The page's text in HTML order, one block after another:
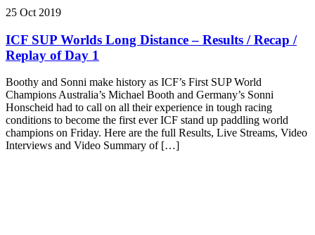
25 Oct 2019
ICF SUP Worlds Long Distance – Results / Recap /
Replay of Day 1
Boothy and Sonni make history as ICF’s First SUP World
Champions Australia’s Michael Booth and Germany’s Sonni
Honscheid had to call on all their experience in tough racing
conditions to become the first ever ICF stand up paddling world
champions on Friday. Here are the full Results, Live Streams, Video
Interviews and Video Summary of […]